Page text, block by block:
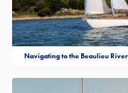
Navigating to the Beaulieu River